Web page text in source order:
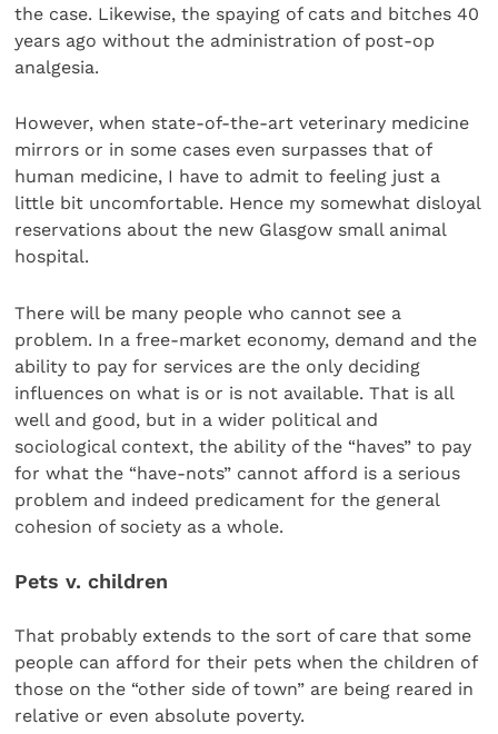
the case. Likewise, the spaying of cats and bitches 40
years ago without the administration of post-op
analgesia.
However, when state-of-the-art veterinary medicine
mirrors or in some cases even surpasses that of
human medicine, I have to admit to feeling just a
little bit uncomfortable. Hence my somewhat disloyal
reservations about the new Glasgow small animal
hospital.
There will be many people who cannot see a
problem. In a free-market economy, demand and the
ability to pay for services are the only deciding
influences on what is or is not available. That is all
well and good, but in a wider political and
sociological context, the ability of the “haves” to pay
for what the “have-nots” cannot afford is a serious
problem and indeed predicament for the general
cohesion of society as a whole.
Pets v. children
That probably extends to the sort of care that some
people can afford for their pets when the children of
those on the “other side of town” are being reared in
relative or even absolute poverty.